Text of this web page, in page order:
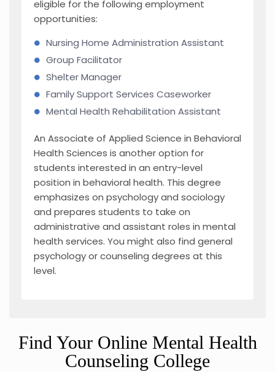
eligible for the following employment
opportunities:
Nursing Home Administration Assistant
Group Facilitator
Shelter Manager
Family Support Services Caseworker
Mental Health Rehabilitation Assistant
An Associate of Applied Science in Behavioral
Health Sciences is another option for
students interested in an entry-level
position in behavioral health. This degree
emphasizes on psychology and sociology
and prepares students to take on
administrative and assistant roles in mental
health services. You might also find general
psychology or counseling degrees at this
level.
Find Your Online Mental Health
Counseling College